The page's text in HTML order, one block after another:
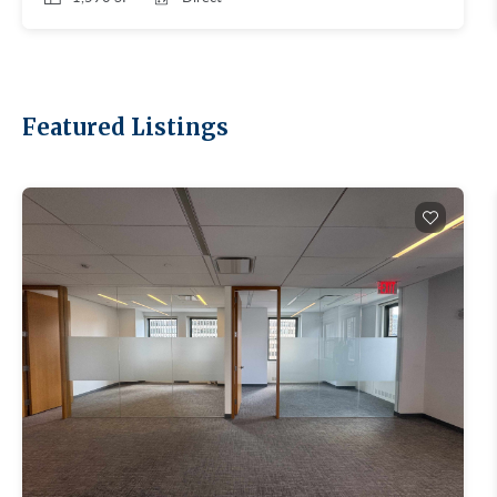
feels different. Smaller floor plates. Prewar bones.
refresher on the class system here. On the macro:
Manhattan leasing hit 11.78M SF in Q1 2026, the
Office Market Report, April 8, 2026). Availability
tightened to 13.7%, the eighth straight quarter of
holding or tightening. Uptown is quietly
tightening too, even though broker reports don't
break it out. Depends entirely on which Uptown.
The UES commands the highest aggregate rents
(boutique Class A near Central Park, Lenox Hill,
Madison, Park). UWS runs cheaper. Harlem and
Washington Heights anchor the value end of the
entire Manhattan market. Approved brokerages
don't publish Uptown-specific reports, so anyone
quoting a single "Uptown rent" is making it up.
Featured Listings